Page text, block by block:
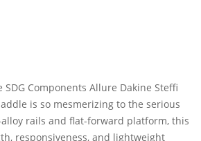
Components Allure Dakine Steffi
is so mesmerizing to the serious
rails and flat-forward platform, this
responsiveness, and lightweight